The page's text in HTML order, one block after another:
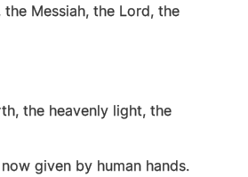
Messiah, the Lord, the
the heavenly light, the
given by human hands.